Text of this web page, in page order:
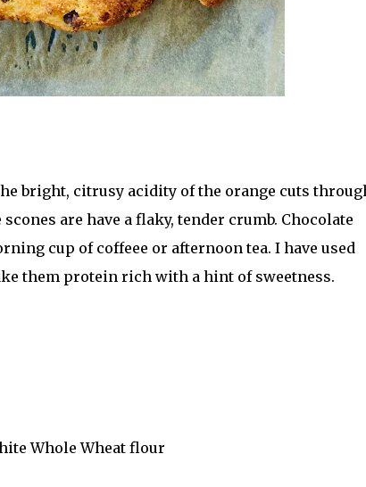
bright, citrusy acidity of the orange cuts
are have a flaky, tender crumb. Chocolate
cup of coffeee or afternoon tea. I have used
them protein rich with a hint of sweetness.
Whole Wheat flour